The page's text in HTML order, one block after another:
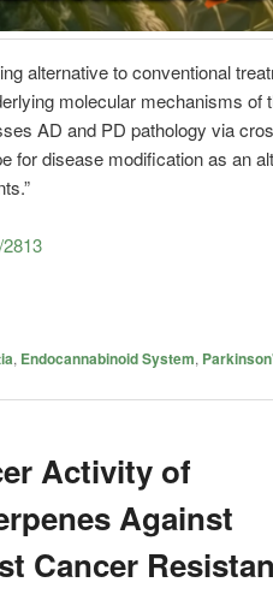
alternative to conventional
molecular mechanisms of
AD and PD pathology via
for disease modification as an
, Endocannabinoid System,
Activity of
Against
Cancer